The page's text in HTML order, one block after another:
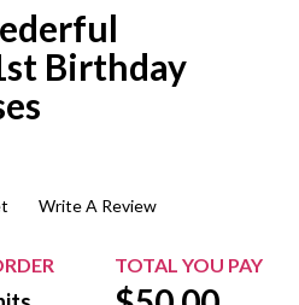
Birthday
Write A Review
TOTAL YOU PAY